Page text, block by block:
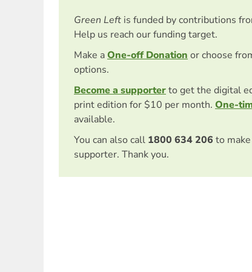
Green Left is funded by contributions
Help us reach our funding target.
Make aOne-off Donation or choose
options.
Become a supporterto get the digital
print edition for $10 per month. One-
available.
You can also call 1800 634 206 to
supporter. Thank you.